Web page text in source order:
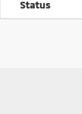
Status